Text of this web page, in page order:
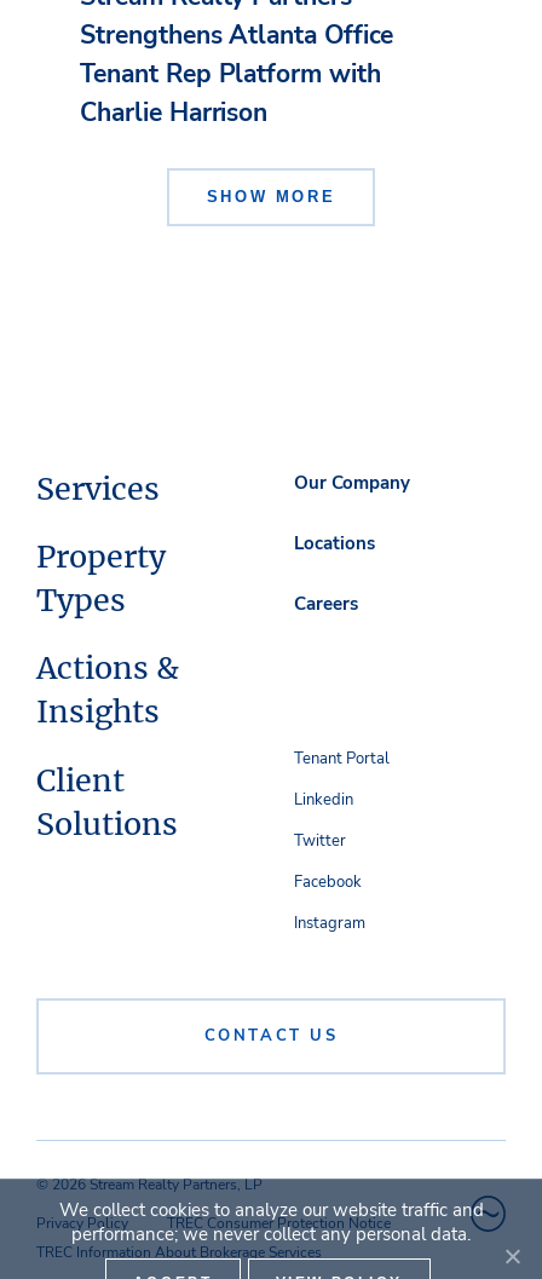
Strengthens Atlanta Office
Tenant Rep Platform with
Charlie Harrison
SHOW MORE
Services
Property
Types
Actions &
Insights
Client
Solutions
Our Company
Locations
Careers
CONTACT US
Tenant Portal
Linkedin
Twitter
Facebook
Instagram
© 2026 Stream Realty Partners, LP
Privacy Policy
TREC Consumer Protection Notice
TREC Information About Brokerage Services
We collect cookies to analyze our website traffic and
performance; we never collect any personal data.